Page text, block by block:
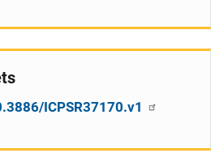
ICPSR37170.v1